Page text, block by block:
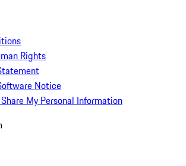
Rights
Notice
My Personal Information